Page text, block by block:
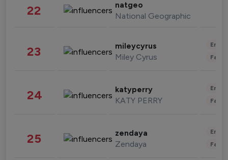
22 natgeo
National Geographic
23 mileycyrus
Miley Cyrus
24 katyperry
KATY PERRY
25 zendaya
Zendaya